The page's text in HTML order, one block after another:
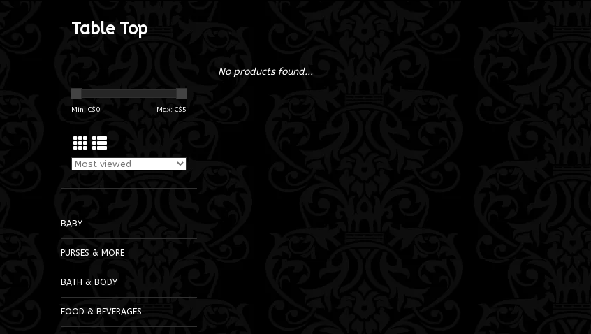
Table Top
Min: C$0 Max: C$5
BABY
PURSES & MORE
BATH & BODY
FOOD & BEVERAGES
No products found...